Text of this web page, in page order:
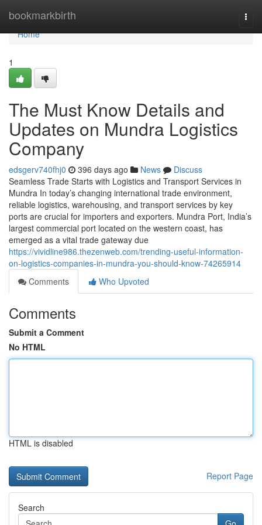
bookmarkbirth
Home
Home
1
The Must Know Details and
Updates on Mundra Logistics
Company
edsgerv740fhj0 396 days ago News
Discuss
Seamless Trade Starts with Logistics and Transport Services in
Mundra In today’s changing international trade environment,
reliable logistics, warehousing, and transport services by key
ports are crucial for importers and exporters. Mundra Port, India’s
largest commercial port located on the western coast, has
emerged as a vital trade gateway due
https://vividline986.thezenweb.com/trending-useful-information-
on-logistics-companies-in-mundra-you-should-know-74265914
Comments
Who Upvoted
Comments
Submit a Comment
No HTML
HTML is disabled
Report Page
Search